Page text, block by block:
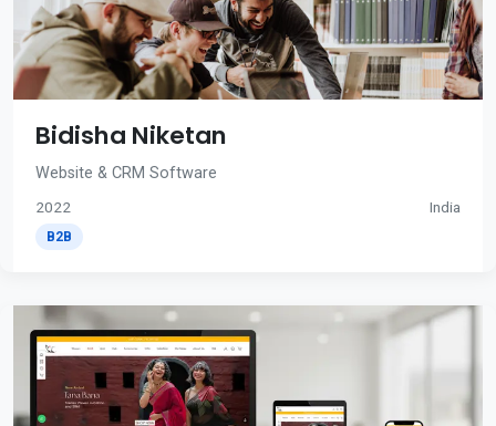
Bidisha Niketan
Website & CRM Software
2022 India
B2B